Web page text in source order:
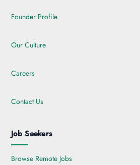
Founder Profile
Our Culture
Careers
Contact Us
Job Seekers
Browse Remote Jobs